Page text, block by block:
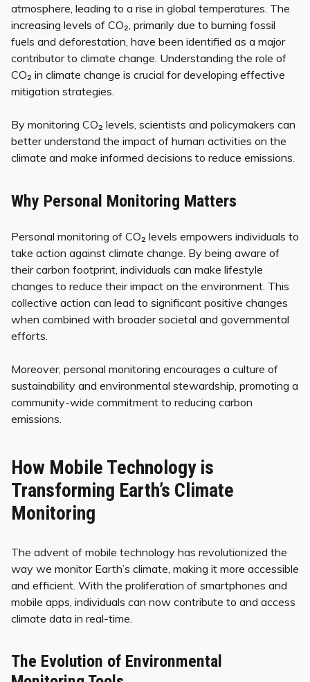
atmosphere, leading to a rise in global temperatures. The
increasing levels of CO₂, primarily due to burning fossil
fuels and deforestation, have been identified as a major
contributor to climate change. Understanding the role of
CO₂ in climate change is crucial for developing effective
mitigation strategies.
By monitoring CO₂ levels, scientists and policymakers can
better understand the impact of human activities on the
climate and make informed decisions to reduce emissions.
Why Personal Monitoring Matters
Personal monitoring of CO₂ levels empowers individuals to
take action against climate change. By being aware of
their carbon footprint, individuals can make lifestyle
changes to reduce their impact on the environment. This
collective action can lead to significant positive changes
when combined with broader societal and governmental
efforts.
Moreover, personal monitoring encourages a culture of
sustainability and environmental stewardship, promoting a
community-wide commitment to reducing carbon
emissions.
How Mobile Technology is
Transforming Earth’s Climate
Monitoring
The advent of mobile technology has revolutionized the
way we monitor Earth’s climate, making it more accessible
and efficient. With the proliferation of smartphones and
mobile apps, individuals can now contribute to and access
climate data in real-time.
The Evolution of Environmental